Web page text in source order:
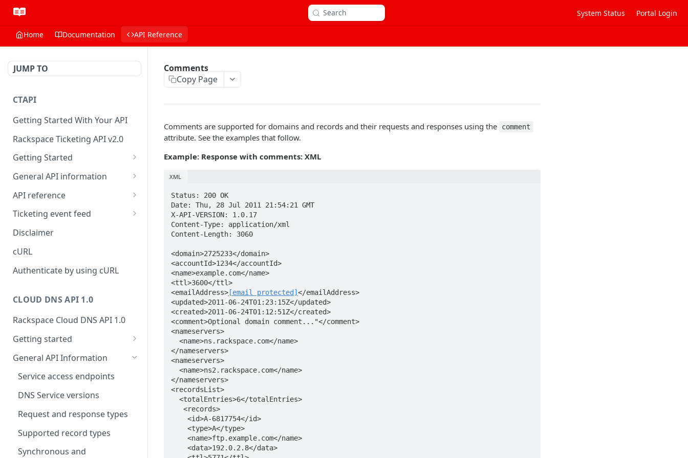
Search System Status Portal Login
Home Documentation API Reference
JUMP TO
CTAPI
Getting Started With Your API
Rackspace Ticketing API v2.0
Getting Started
Onboarding
Get your credentials
Authenticate to Rackspace
Prerequisites for creating a
Webhooks
WebHooks Integration
General API information
Service access endpoints
Ticketing API contract version
Request and response types
Rate Limit
Response codes
Common headers
Authorization
Demo environment features
API reference
Accounts
Categories
Tickets
Attachments
Ticketing event feed
Reading from Cloud Feeds
Integrating
Disclaimer
cURL
Authenticate by using cURL
CLOUD DNS API 1.0
Rackspace Cloud DNS API 1.0
Getting started
Get your credentials
Sending API requests to Cloud
Cloud
Concepts
Create and manage DNS
General API Information
Service access endpoints
DNS Service versions
Request and response types
Supported record types
Synchronous and
Comments
Copy Page
Comments are supported for domains and records and their requests and responses using the comment
attribute. See the examples that follow.
Example: Response with comments: XML
XML
Status: 200 OK
Date: Thu, 28 Jul 2011 21:54:21 GMT
X-API-VERSION: 1.0.17
Content-Type: application/xml
Content-Length: 3060
<domain>2725233</domain>
<accountId>1234</accountId>
<name>example.com</name>
<ttl>3600</ttl>
<emailAddress>[email protected] </emailAddress>
<updated>2011-06-24T01:23:15Z</updated>
<created>2011-06-24T01:12:51Z</created>
<comment>Optional domain comment..."</comment>
<nameservers>
</nameservers>
<nameservers>
</nameservers>
<recordsList>